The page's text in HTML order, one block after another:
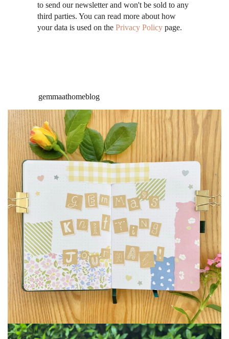
to send our newsletter and won't be sold to any
third parties. You can read more about how
your data is used on the Privacy Policy page.
gemmaathomeblog